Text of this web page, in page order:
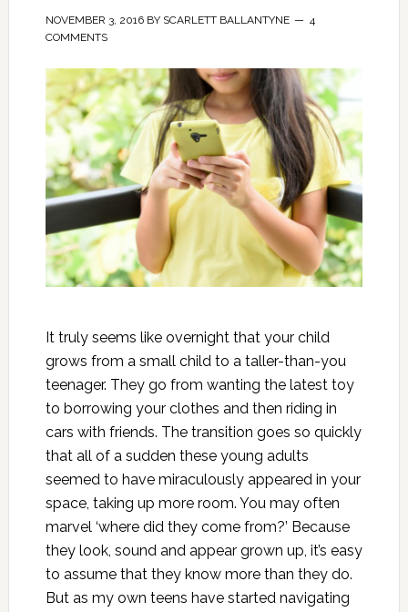
NOVEMBER 3, 2016BY SCARLETT BALLANTYNE
4
COMMENTS
It truly seems like overnight that your child
grows from a small child to a taller-than-you
teenager. They go from wanting the latest toy
to borrowing your clothes and then riding in
cars with friends. The transition goes so quickly
that all of a sudden these young adults
seemed to have miraculously appeared in your
space, taking up more room. You may often
marvel ‘where did they come from?’ Because
they look, sound and appear grown up, it’s easy
to assume that they know more than they do.
But as my own teens have started navigating